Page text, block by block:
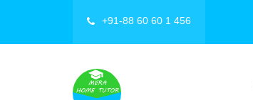
+91-88 60 60 1 456